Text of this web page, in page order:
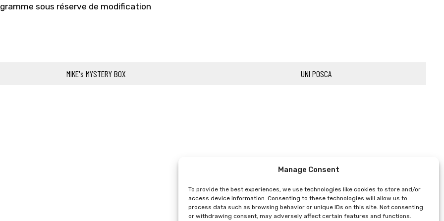
Manage Consent
To provide the best experiences, we use technologies like cookies to store and/or
access device information. Consenting to these technologies will allow us to
process data such as browsing behavior or unique IDs on this site. Not consenting
or withdrawing consent, may adversely affect certain features and functions.
sous réserve de modification
MIKE's MYSTERY BOX UNI POSCA